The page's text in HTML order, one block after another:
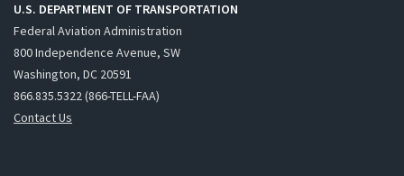
U.S. DEPARTMENT OF TRANSPORTATION
Federal Aviation Administration
800 Independence Avenue, SW
Washington, DC 20591
866.835.5322 (866-TELL-FAA)
Contact Us